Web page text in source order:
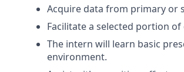
Acquire data from primary or
Facilitate a selected portion
The intern will learn basic
environment.